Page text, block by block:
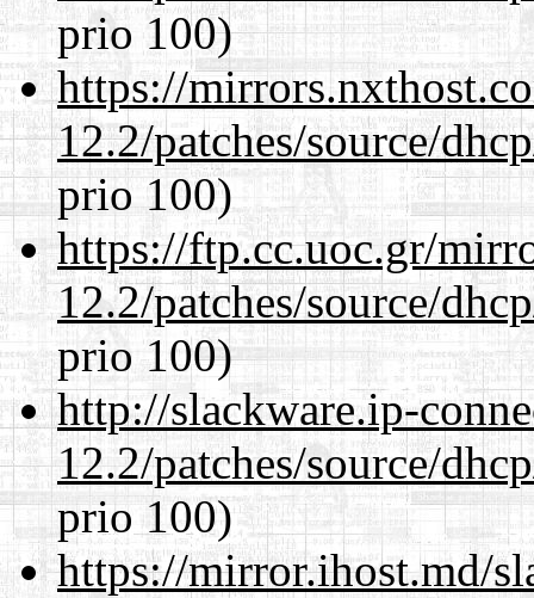
prio 100)
https://
12.2/patches/source/
prio 100)
https://ftp.cc.uoc.gr/
12.2/patches/source/
prio 100)
http://slackware.ip-
12.2/patches/source/
prio 100)
https://mirror.ihost.md/